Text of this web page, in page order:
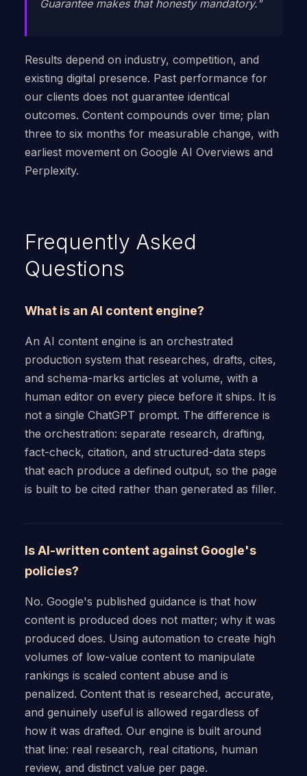
Guarantee makes that honesty mandatory."
Results depend on industry, competition, and
existing digital presence. Past performance for
our clients does not guarantee identical
outcomes. Content compounds over time; plan
three to six months for measurable change, with
earliest movement on Google AI Overviews and
Perplexity.
Frequently Asked
Questions
What is an AI content engine?
An AI content engine is an orchestrated
production system that researches, drafts, cites,
and schema-marks articles at volume, with a
human editor on every piece before it ships. It is
not a single ChatGPT prompt. The difference is
the orchestration: separate research, drafting,
fact-check, citation, and structured-data steps
that each produce a defined output, so the page
is built to be cited rather than generated as filler.
Is AI-written content against Google's
policies?
No. Google's published guidance is that how
content is produced does not matter; why it was
produced does. Using automation to create high
volumes of low-value content to manipulate
rankings is scaled content abuse and is
penalized. Content that is researched, accurate,
and genuinely useful is allowed regardless of
how it was drafted. Our engine is built around
that line: real research, real citations, human
review, and distinct value per page.